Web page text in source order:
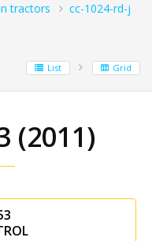
tractors
cc-1024-rd-j
List Grid
(2011)